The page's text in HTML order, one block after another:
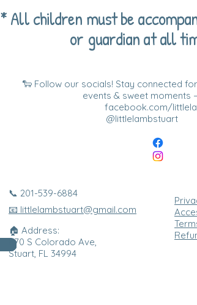
* All children must be
or guardian at all
🐑 Follow our socials! Stay connected
events & sweet moments
facebook.com/
@littlelambstuart
📞 201-539-6884
📧 littlelambstuart@gmail.com
🏠 Address:
870 S Colorado Ave,
Stuart, FL 34994